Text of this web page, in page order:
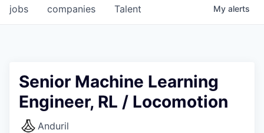
jobs companies Talent My alerts
Senior Machine Learning
Engineer, RL / Locomotion
Anduril